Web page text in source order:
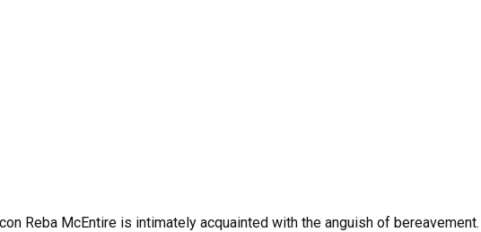
Reba McEntire is intimately acquainted with the anguish of bereavement.